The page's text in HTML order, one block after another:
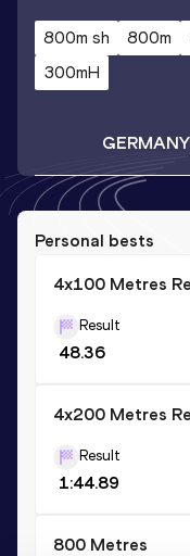
800m sh 800m
300mH
GERMANY
Personal bests
4x100 Metres
Result
48.36
4x200 Metres
Result
1:44.89
800 Metres